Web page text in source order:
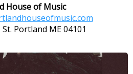
House of Music
Portland ME 04101